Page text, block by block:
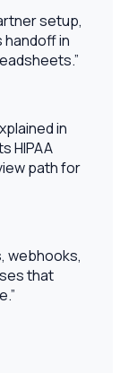
setup,
handoff in
”
in
HIPAA
path for
webhooks,
that
”